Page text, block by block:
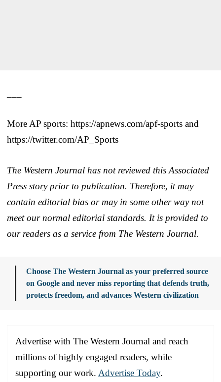
More AP sports: https://apnews.com/apf-sports and
https://twitter.com/AP_Sports
The Western Journal has not reviewed this Associated
Press story prior to publication. Therefore, it may
contain editorial bias or may in some other way not
meet our normal editorial standards. It is provided to
our readers as a service from The Western Journal.
Choose The Western Journal as your preferred source
on Google and never miss reporting that defends truth,
protects freedom, and advances Western civilization
Advertise with The Western Journal and reach
millions of highly engaged readers, while
supporting our work. Advertise Today.